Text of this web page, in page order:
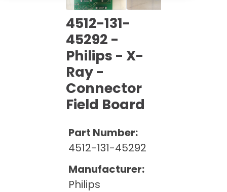
Maintenance
Rent Equipment
Sell Equipment
Our Refurbishment Process
Pricing Info
Explore All Resources
Mammography Cost and Price Guide
4512-131-
45292 -
Philips - X-
Ray -
Connector
Field Board
Part Number:
4512-131-45292
Manufacturer:
Philips